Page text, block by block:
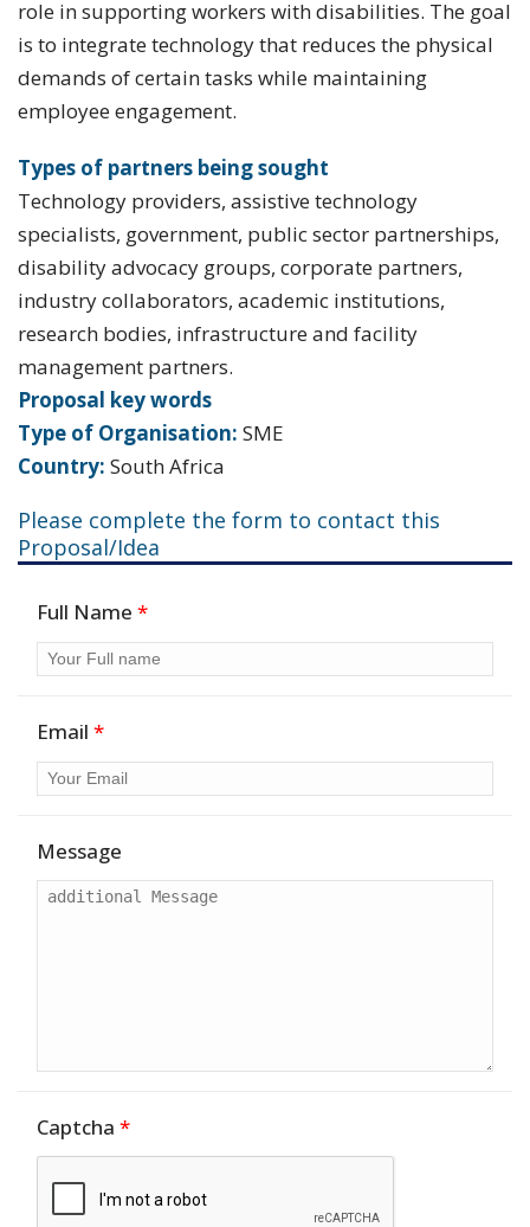
role in supporting workers with disabilities. The goal
is to integrate technology that reduces the physical
demands of certain tasks while maintaining
employee engagement.
Types of partners being sought
Technology providers, assistive technology
specialists, government, public sector partnerships,
disability advocacy groups, corporate partners,
industry collaborators, academic institutions,
research bodies, infrastructure and facility
management partners.
Proposal key words
Type of Organisation: SME
Country: South Africa
Please complete the form to contact this
Proposal/Idea
Full Name *
Email *
Message
Captcha *